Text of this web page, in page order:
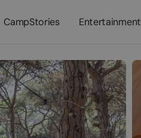
CampStories Entertainment